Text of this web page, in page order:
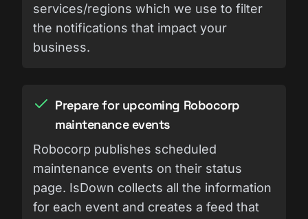
services/regions which we use to filter
the notifications that impact your
business.
Prepare for upcoming Robocorp
maintenance events
Robocorp publishes scheduled
maintenance events on their status
page. IsDown collects all the information
for each event and creates a feed that